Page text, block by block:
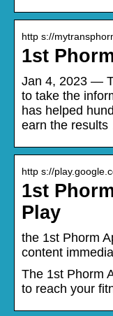
http s://
1st
Jan 4, 2023 —
to take the
has helped
earn the
http s://
1st
Play
the 1st Phorm
content
The 1st Phorm
to reach your